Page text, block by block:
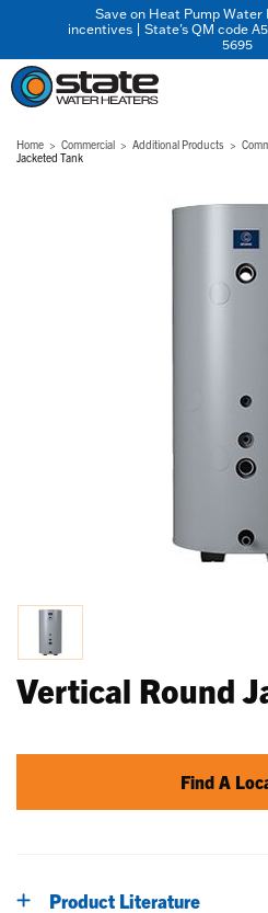
Save on Heat Pump
incentives | State's QM code
5695
Home Commercial Additional Products
Jacketed Tank
Vertical Round
Find A
Product Literature